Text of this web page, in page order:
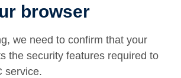
browser
we need to confirm that your
the security features required to
service.